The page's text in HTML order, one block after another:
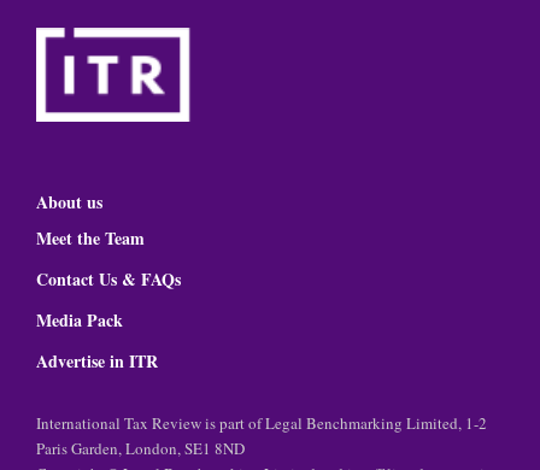
About us
Meet the Team
Contact Us & FAQs
Media Pack
Advertise in ITR
International Tax Review is part of Legal Benchmarking Limited, 1-2
Paris Garden, London, SE1 8ND